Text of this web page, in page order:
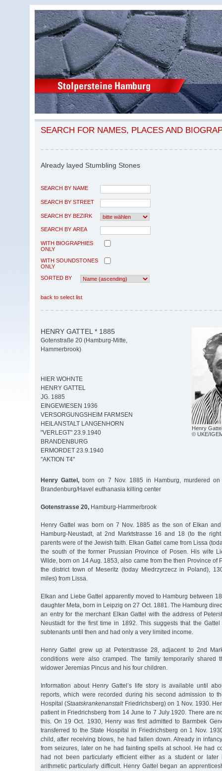
SEARCH FOR NAMES, PLACES AND
Already layed Stumbling Stones
SEARCH BY NAME
SEARCH BY STREET
SEARCH BY BEZIRK
SEARCH BY AREA
WITH BIOGRAPHIES
ONLY
WITH SOUNDSTONES
ONLY
SORTED BY
back to select list
Henry
© UKE/
HENRY GATTEL * 1885
Gotenstraße 20 (Hamburg-Mitte,
Hammerbrook)
HIER WOHNTE
HENRY GATTEL
JG. 1885
EINGEWIESEN 1936
VERSORGUNGSHEIM FARMSEN
HEILANSTALT LANGENHORN
"VERLEGT" 23.9.1940
BRANDENBURG
ERMORDET 23.9.1940
"AKTION T4"
Henry Gattel, born on 7 Nov. 1885 in Hamburg, murdered
Brandenburg/Havel euthanasia killing center
Gotenstrasse 20, Hamburg-Hammerbrook
Henry Gattel was born on 7 Nov. 1885 as the son of Elkan
Hamburg-Neustadt, at 2nd Marktstrasse 16 and 18 (to the
parents were of the Jewish faith. Elkan Gattel came from Lissa
the south of the former Prussian Province of Posen. His wife
Wilde, born on 14 Aug. 1853, also came from the then Province of
the district town of Meseritz (today Miedrzyrzecz in Poland),
miles) from Lissa.
Elkan and Liebe Gattel apparently moved to Hamburg between
daughter Meta, born in Leipzig on 27 Oct. 1881. The Hamburg
an entry for the merchant Elkan Gattel with the address of
Neustadt for the first time in 1892. This suggests that the
subtenants until then and had only a very limited income.
Henry Gattel grew up at Peterstrasse 28, adjacent to 2nd
conditions were also cramped. The family temporarily shared
widower Jeremias Pincus and his four children.
Information about Henry Gattel’s life story is available until
reports, which were recorded during his second admission to
Hospital (StaatskrankenanstaltFriedrichsberg) on 1 Nov. 1930.
patient in Friedrichsberg from 14 June to 7 July 1920. There are
this. On 19 Oct. 1930, Henry was first admitted to Barmbek
transferred to the State Hospital in Friedrichsberg on 1 Nov.
child, after receiving blows, he had fallen down. Already in
from seizures, later on he had fainting spells at school. He had
had not been particularly efficient either as a student or
arithmetic particularly difficult. Henry Gattel began an